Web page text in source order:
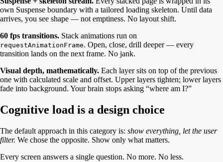
own Suspense boundary with a tailored loading skeleton. Until data
arrives, you see shape — not emptiness. No layout shift.
60 fps transitions. Stack animations run on
requestAnimationFrame. Open, close, drill deeper — every
transition lands on the next frame. No jank.
Visual depth, mathematically. Each layer sits on top of the previous
one with calculated scale and offset. Upper layers tighten; lower layers
fade into background. Your brain stops asking “where am I?”
Cognitive load is a design choice
The default approach in this category is: show everything, let the user
filter. We chose the opposite. Show only what matters.
Every screen answers a single question. No more. No less.